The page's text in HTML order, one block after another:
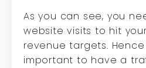
As you can see, you
website visits to hit
revenue targets.
important to have a